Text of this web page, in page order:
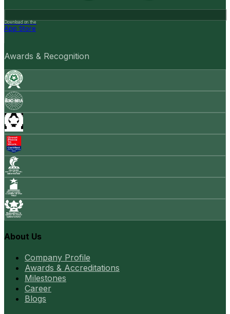
Download on the
App Store
Awards & Recognition
About Us
Company Profile
Awards & Accreditations
Milestones
Career
Blogs